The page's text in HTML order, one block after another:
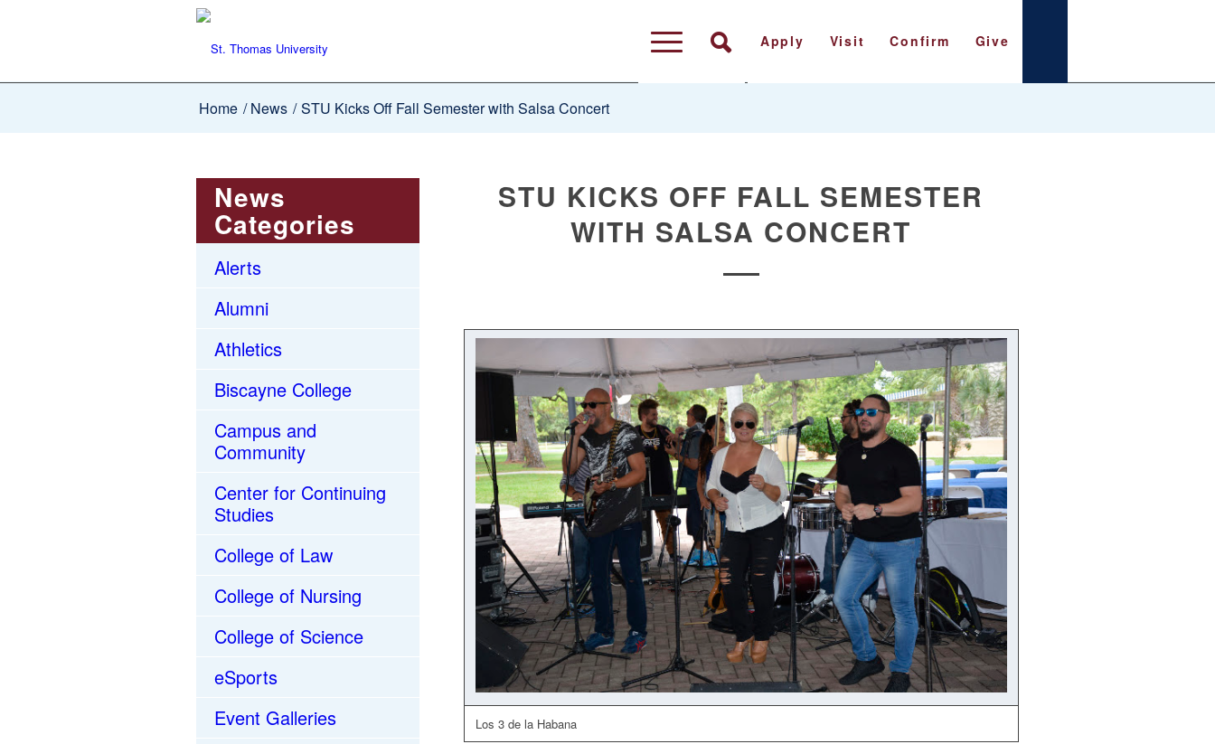
Apply Visit Confirm Give
Home / News / STU Kicks Off Fall Semester with Salsa Concert
STU KICKS OFF FALL SEMESTER
WITH SALSA CONCERT
Los 3 de la Habana
News
Categories
Alerts
Alumni
Athletics
Biscayne College
Campus and
Community
Center for Continuing
Studies
College of Law
College of Nursing
College of Science
eSports
Event Galleries